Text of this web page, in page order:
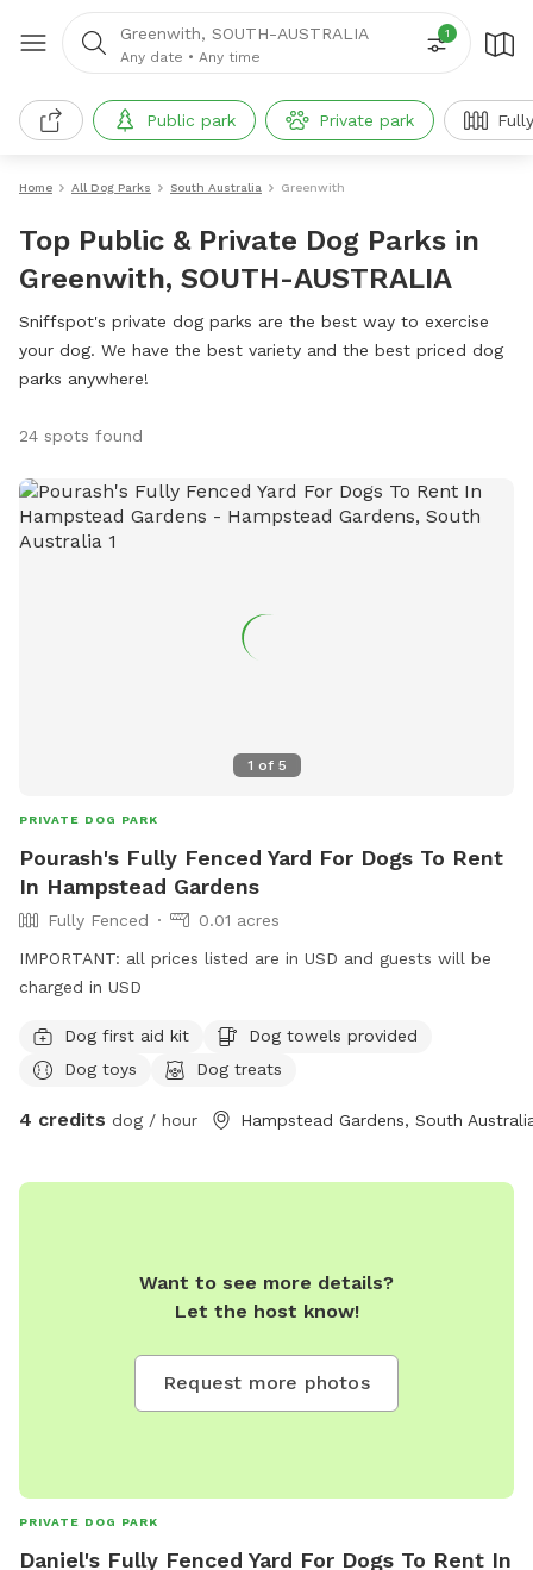
Greenwith, SOUTH-AUSTRALIA
Any date • Any time
1
Public park Private park
Home All Dog Parks South Australia Greenwith
Top Public & Private Dog Parks in
Greenwith, SOUTH-AUSTRALIA
Sniffspot's private dog parks are the best way to exercise
your dog. We have the best variety and the best priced dog
parks anywhere!
24 spots found
1 of 5
PRIVATE DOG PARK
Pourash's Fully Fenced Yard For Dogs To Rent
In Hampstead Gardens
Fully Fenced
0.01 acres
IMPORTANT: all prices listed are in USD and guests will be
charged in USD
Dog first aid kit
Dog towels provided
Dog toys
Dog treats
4 credits dog / hour Hampstead Gardens, South
Want to see more details?
Let the host know!
Request more photos
PRIVATE DOG PARK
Daniel's Fully Fenced Yard For Dogs To Rent In